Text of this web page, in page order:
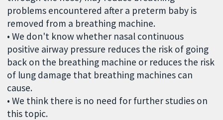
problems encountered after a preterm baby is
removed from a breathing machine.
• We don't know whether nasal continuous
positive airway pressure reduces the risk of going
back on the breathing machine or reduces the risk
of lung damage that breathing machines can
cause.
• We think there is no need for further studies on
this topic.